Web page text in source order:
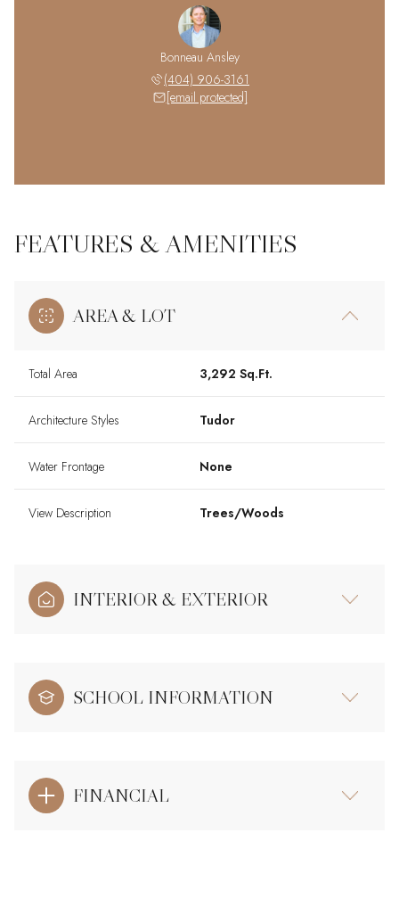
Bonneau Ansley
(404) 906-3161
[email protected]
FEATURES & AMENITIES
AREA & LOT
Total Area 3,292 Sq.Ft.
Architecture Styles Tudor
Water Frontage None
View Description Trees/Woods
INTERIOR & EXTERIOR
SCHOOL INFORMATION
FINANCIAL